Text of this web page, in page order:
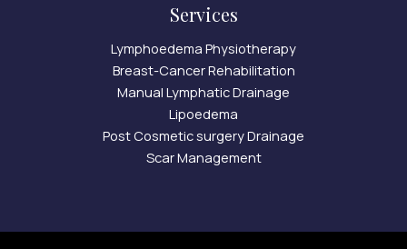
Services
Lymphoedema Physiotherapy
Breast-Cancer Rehabilitation
Manual Lymphatic Drainage
Lipoedema
Post Cosmetic surgery Drainage
Scar Management